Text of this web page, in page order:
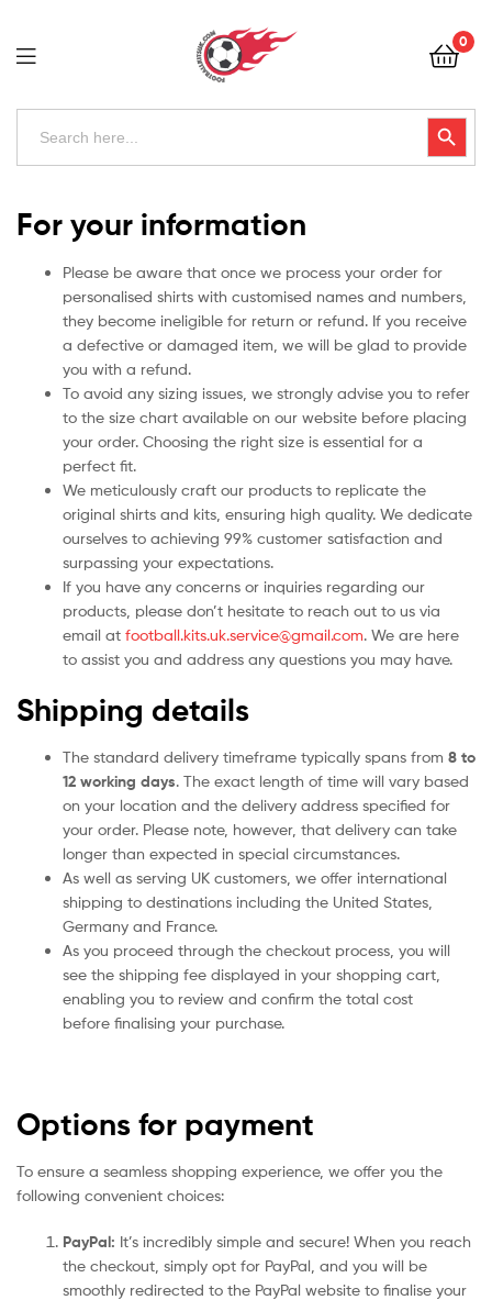
Football
Kits
Uk
0
Search
Search Button
Kits
Uk
For your information
Please be aware that once we process your order for
personalised shirts with customised names and numbers,
they become ineligible for return or refund. If you receive
a defective or damaged item, we will be glad to provide
you with a refund.
To avoid any sizing issues, we strongly advise you to refer
to the size chart available on our website before placing
your order. Choosing the right size is essential for a
perfect fit.
We meticulously craft our products to replicate the
original shirts and kits, ensuring high quality. We dedicate
ourselves to achieving 99% customer satisfaction and
surpassing your expectations.
If you have any concerns or inquiries regarding our
products, please don’t hesitate to reach out to us via
email at football.kits.uk.service@gmail.com. We are here
to assist you and address any questions you may have.
Shipping details
The standard delivery timeframe typically spans from 8 to
12 working days. The exact length of time will vary based
on your location and the delivery address specified for
your order. Please note, however, that delivery can take
longer than expected in special circumstances.
As well as serving UK customers, we offer international
shipping to destinations including the United States,
Germany and France.
As you proceed through the checkout process, you will
see the shipping fee displayed in your shopping cart,
enabling you to review and confirm the total cost
before finalising your purchase.
Options for payment
To ensure a seamless shopping experience, we offer you the
following convenient choices:
PayPal: It’s incredibly simple and secure! When you reach
the checkout, simply opt for PayPal, and you will be
smoothly redirected to the PayPal website to finalise your